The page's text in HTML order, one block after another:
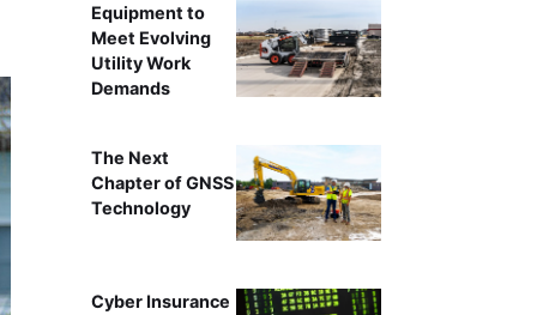
Equipment to
Meet Evolving
Utility Work
Demands
The Next
Chapter of GNSS
Technology
Cyber Insurance